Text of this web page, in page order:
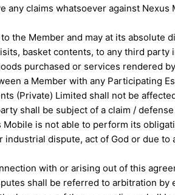
claims whatsoever against
the Member and may at its absolute
basket contents, to any third party
purchased or services rendered
a Member with any Participating
(Private) Limited shall not be
shall be subject of a claim /
is not able to perform its
dispute, act of God or due
with or arising out of this
shall be referred to arbitration by